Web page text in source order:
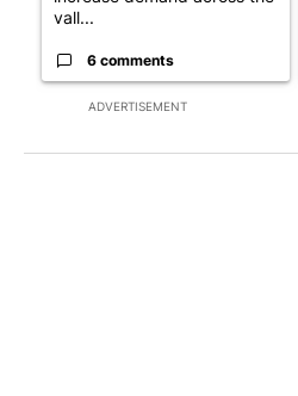
ADVERTISEMENT
vall...
6 comments